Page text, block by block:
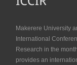
Makerere University
International
Research in the
provides an